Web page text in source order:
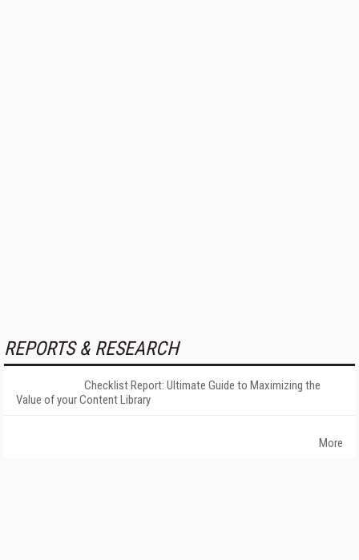
REPORTS & RESEARCH
Checklist Report: Ultimate Guide to Maximizing the
Value of your Content Library
More